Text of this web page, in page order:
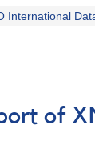
International
of